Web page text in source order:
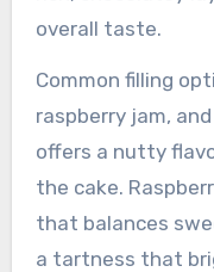
Wedding Cake
favored for its
Cream cheese
complements
rich, chocolatey
overall taste.